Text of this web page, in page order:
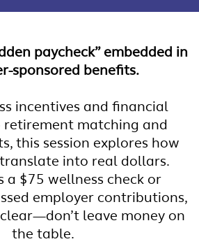
paycheck” embedded in
sponsored benefits.
incentives and financial
matching and
this session explores how
into real dollars.
a $75 wellness check or
employer contributions,
leave money on
the table.